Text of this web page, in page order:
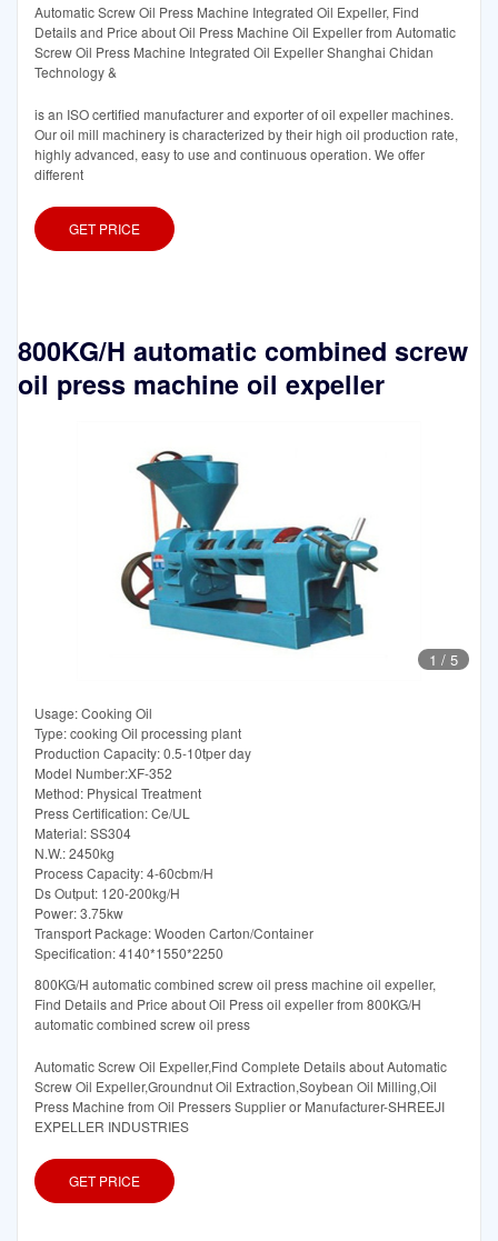
Automatic Screw Oil Press Machine Integrated Oil Expeller, Find
Details and Price about Oil Press Machine Oil Expeller from Automatic
Screw Oil Press Machine Integrated Oil Expeller Shanghai Chidan
Technology &
is an ISO certified manufacturer and exporter of oil expeller machines.
Our oil mill machinery is characterized by their high oil production rate,
highly advanced, easy to use and continuous operation. We offer
different
GET PRICE
800KG/H automatic combined screw
oil press machine oil expeller
1 / 5
Usage: Cooking Oil
Type: cooking Oil processing plant
Production Capacity: 0.5-10tper day
Model Number:XF-352
Method: Physical Treatment
Press Certification: Ce/UL
Material: SS304
N.W.: 2450kg
Process Capacity: 4-60cbm/H
Ds Output: 120-200kg/H
Power: 3.75kw
Transport Package: Wooden Carton/Container
Specification: 4140*1550*2250
800KG/H automatic combined screw oil press machine oil expeller,
Find Details and Price about Oil Press oil expeller from 800KG/H
automatic combined screw oil press
Automatic Screw Oil Expeller,Find Complete Details about Automatic
Screw Oil Expeller,Groundnut Oil Extraction,Soybean Oil Milling,Oil
Press Machine from Oil Pressers Supplier or Manufacturer-SHREEJI
EXPELLER INDUSTRIES
GET PRICE